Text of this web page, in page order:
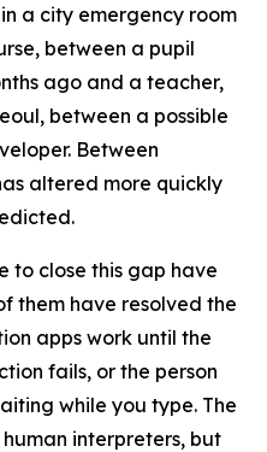
a city emergency room
between a pupil
ago and a teacher,
between a possible
Between
altered more quickly
to close this gap have
them have resolved the
apps work until the
fails, or the person
while you type. The
interpreters, but